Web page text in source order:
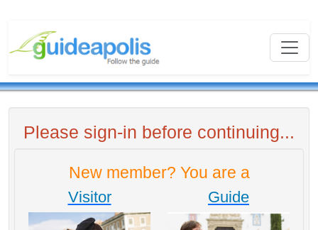
Please sign-in before continuing...
New member? You are a
Visitor Guide